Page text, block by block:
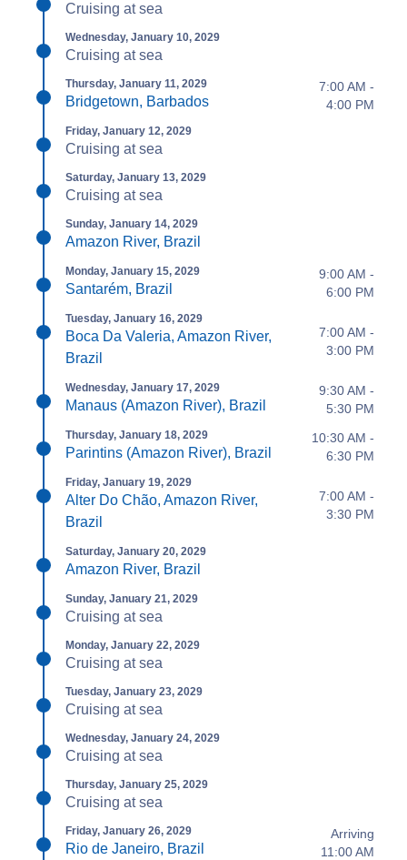
Cruising at sea
Wednesday, January 10, 2029
Cruising at sea
Thursday, January 11, 2029
Bridgetown, Barbados
7:00 AM -
4:00 PM
Friday, January 12, 2029
Cruising at sea
Saturday, January 13, 2029
Cruising at sea
Sunday, January 14, 2029
Amazon River, Brazil
Monday, January 15, 2029
Santarém, Brazil
9:00 AM -
6:00 PM
Tuesday, January 16, 2029
Boca Da Valeria, Amazon River,
Brazil
7:00 AM -
3:00 PM
Wednesday, January 17, 2029
Manaus (Amazon River), Brazil
9:30 AM -
5:30 PM
Thursday, January 18, 2029
Parintins (Amazon River), Brazil
10:30 AM -
6:30 PM
Friday, January 19, 2029
Alter Do Chão, Amazon River,
Brazil
7:00 AM -
3:30 PM
Saturday, January 20, 2029
Amazon River, Brazil
Sunday, January 21, 2029
Cruising at sea
Monday, January 22, 2029
Cruising at sea
Tuesday, January 23, 2029
Cruising at sea
Wednesday, January 24, 2029
Cruising at sea
Thursday, January 25, 2029
Cruising at sea
Friday, January 26, 2029
Rio de Janeiro, Brazil
Arriving
11:00 AM